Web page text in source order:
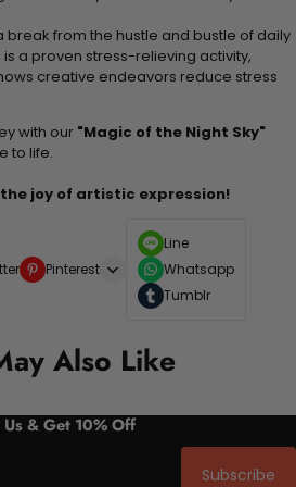
break from the hustle and bustle of daily
a proven stress-relieving activity,
creative endeavors reduce stress
with our "Magic of the Night Sky"
to life.
joy of artistic expression!
Pinterest
Line
Whatsapp
Tumblr
Also Like
Us & Get 10% Off
Subscribe